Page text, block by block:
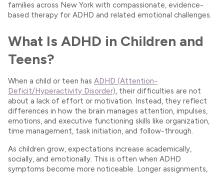
families across New York with compassionate, evidence-
based therapy for ADHD and related emotional challenges.
What Is ADHD in Children and
Teens?
When a child or teen has ADHD (Attention-
Deficit/Hyperactivity Disorder), their difficulties are not
about a lack of effort or motivation. Instead, they reflect
differences in how the brain manages attention, impulses,
emotions, and executive functioning skills like organization,
time management, task initiation, and follow-through.
As children grow, expectations increase academically,
socially, and emotionally. This is often when ADHD
symptoms become more noticeable. Longer assignments,